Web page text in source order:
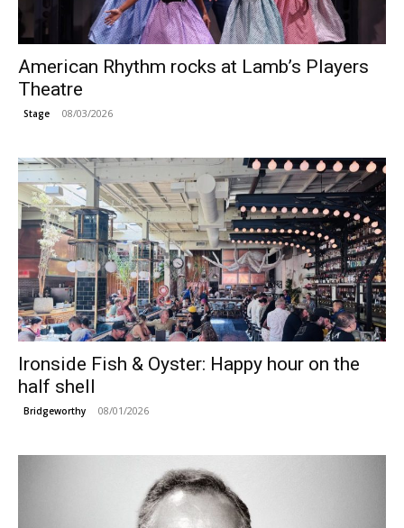
American Rhythm rocks at Lamb’s Players
Theatre
Stage 08/03/2026
Ironside Fish & Oyster: Happy hour on the
half shell
Bridgeworthy 08/01/2026